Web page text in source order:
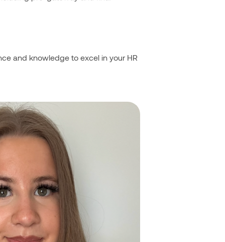
and knowledge to excel in your HR